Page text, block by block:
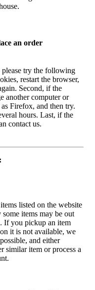
an order
try the following
restart the browser,
Second, if the
another computer or
Firefox, and then try.
hours. Last, if the
contact us.
listed on the website
items may be out
If you pickup an item
it is not available, we
and either
similar item or process a